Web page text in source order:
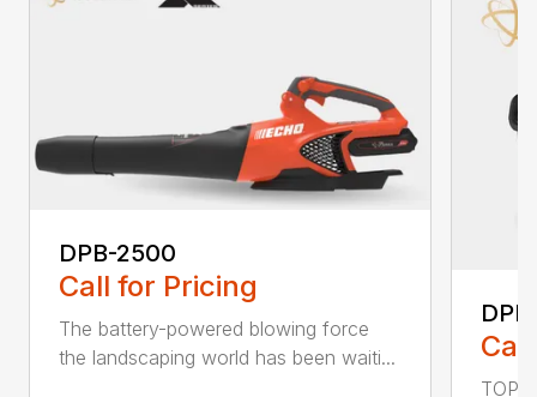
DPB-2500
Call for Pricing
The battery-powered blowing force
the landscaping world has been waiti...
TOP